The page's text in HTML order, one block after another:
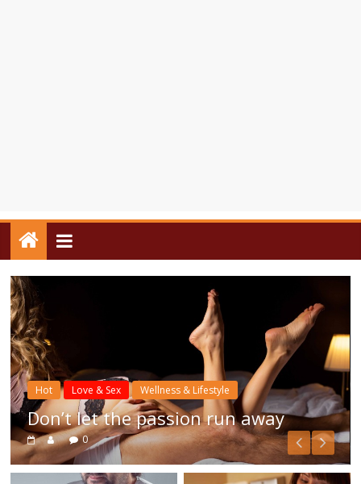
Hot Love & Sex Wellness & Lifestyle
Don’t let the passion run away
0